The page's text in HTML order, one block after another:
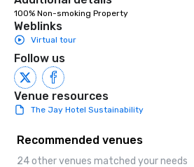
100% Non-smoking Property
Weblinks
Virtual tour
Follow us
Venue resources
The Jay Hotel Sustainability
Recommended venues
24 other venues matched your needs